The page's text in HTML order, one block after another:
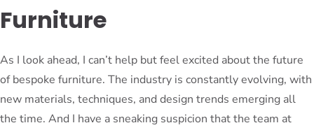
Furniture
As I look ahead, I can’t help but feel excited about the future
of bespoke furniture. The industry is constantly evolving, with
new materials, techniques, and design trends emerging all
the time. And I have a sneaking suspicion that the team at